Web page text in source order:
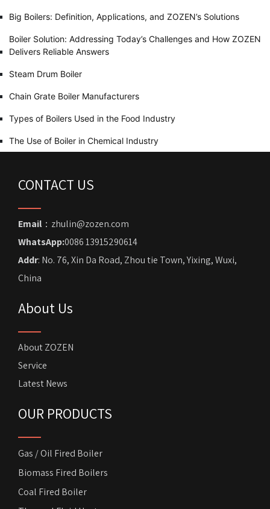
Big Boilers: Definition, Applications, and ZOZEN’s Solutions
Boiler Solution: Addressing Today’s Challenges and How ZOZEN
Delivers Reliable Answers
Steam Drum Boiler
Chain Grate Boiler Manufacturers
Types of Boilers Used in the Food Industry
The Use of Boiler in Chemical Industry
CONTACT US
Email ：zhulin@zozen.com
WhatsApp:0086 13915290614
Addr: No. 76, Xin Da Road, Zhou tie Town, Yixing, Wuxi,
China
About Us
About ZOZEN
Service
Latest News
OUR PRODUCTS
Gas / Oil Fired Boiler
Biomass Fired Boilers
Coal Fired Boiler